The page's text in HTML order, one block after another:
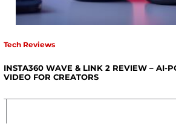
Tech Reviews
INSTA360 WAVE & LINK 2 REVIEW – AI-
VIDEO FOR CREATORS